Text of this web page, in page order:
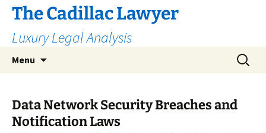
The Cadillac Lawyer
Luxury Legal Analysis
Menu
Search
for:
Data Network Security Breaches and
Notification Laws